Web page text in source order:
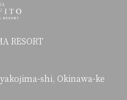
RESORT
shi, Okinawa-ke